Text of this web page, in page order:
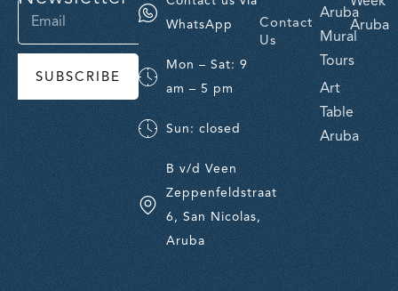
SUBSCRIBE
WhatsApp
Mon – Sat: 9
am – 5 pm
Sun: closed
B v/d Veen
Zeppenfeldstraat
6, San Nicolas,
Aruba
Contact
Us
Aruba
Mural
Tours
Art
Table
Aruba
Aruba